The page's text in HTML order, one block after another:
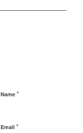
Name *
Email *